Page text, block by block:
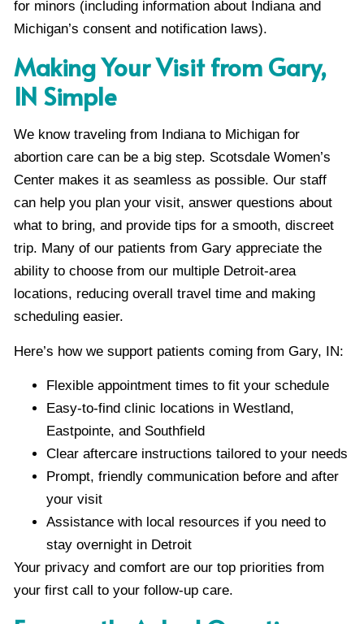
for minors (including information about Indiana and
Michigan’s consent and notification laws).
Making Your Visit from Gary,
IN Simple
We know traveling from Indiana to Michigan for
abortion care can be a big step. Scotsdale Women’s
Center makes it as seamless as possible. Our staff
can help you plan your visit, answer questions about
what to bring, and provide tips for a smooth, discreet
trip. Many of our patients from Gary appreciate the
ability to choose from our multiple Detroit-area
locations, reducing overall travel time and making
scheduling easier.
Here’s how we support patients coming from Gary, IN:
Flexible appointment times to fit your schedule
Easy-to-find clinic locations in Westland,
Eastpointe, and Southfield
Clear aftercare instructions tailored to your needs
Prompt, friendly communication before and after
your visit
Assistance with local resources if you need to
stay overnight in Detroit
Your privacy and comfort are our top priorities from
your first call to your follow-up care.